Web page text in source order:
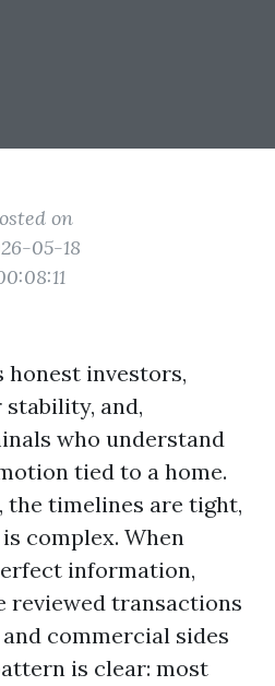
on
05-18
honest investors,
and,
who understand
tied to a home.
the timelines are tight,
complex. When
information,
reviewed transactions
commercial sides
is clear: most